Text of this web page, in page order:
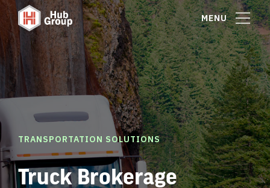
MENU
TRANSPORTATION SOLUTIONS
Truck Brokerage